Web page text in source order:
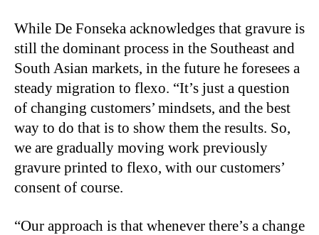
While De Fonseka acknowledges that gravure is
still the dominant process in the Southeast and
South Asian markets, in the future he foresees a
steady migration to flexo. “It’s just a question
of changing customers’ mindsets, and the best
way to do that is to show them the results. So,
we are gradually moving work previously
gravure printed to flexo, with our customers’
consent of course.
“Our approach is that whenever there’s a change